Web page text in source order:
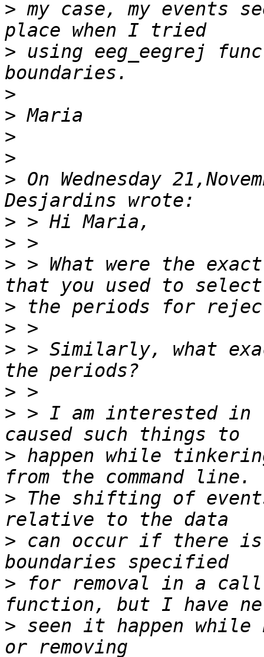
> my case, my
> using eeg_eegrej
>
>
>
>
> On Wednesday
>
>
> > What were the
>
>
> > Similarly, what
>
> > I am interested in
> happen while
> The shifting of
> can occur if there is
> for removal in a call
> seen it happen while